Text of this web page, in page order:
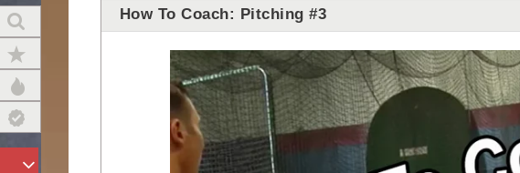
How To Coach: Pitching #3